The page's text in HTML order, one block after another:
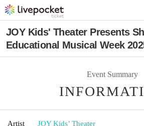
JOY Kids' Theater Presents
Educational Musical Week
Event Summary
Artist JOY Kids’ Theater